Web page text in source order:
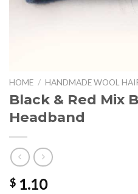
HOME / HANDMADE WOOL
Black & Red Mix
Headband
$ 1.10